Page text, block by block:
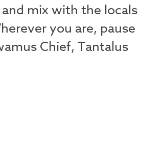
mix with the locals
you are, pause
Chief, Tantalus